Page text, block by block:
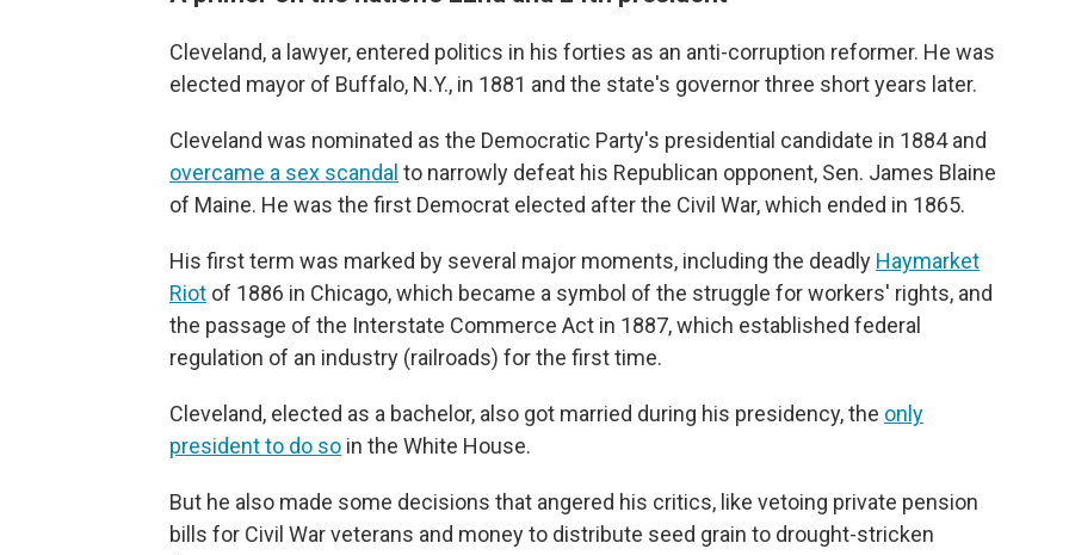
Cleveland, a lawyer, entered politics in his forties as an anti-corruption reformer. He was
elected mayor of Buffalo, N.Y., in 1881 and the state's governor three short years later.
Cleveland was nominated as the Democratic Party's presidential candidate in 1884 and
overcame a sex scandal to narrowly defeat his Republican opponent, Sen. James Blaine
of Maine. He was the first Democrat elected after the Civil War, which ended in 1865.
His first term was marked by several major moments, including the deadly Haymarket
Riot of 1886 in Chicago, which became a symbol of the struggle for workers' rights, and
the passage of the Interstate Commerce Act in 1887, which established federal
regulation of an industry (railroads) for the first time.
Cleveland, elected as a bachelor, also got married during his presidency, the only
president to do so in the White House.
But he also made some decisions that angered his critics, like vetoing private pension
bills for Civil War veterans and money to distribute seed grain to drought-stricken